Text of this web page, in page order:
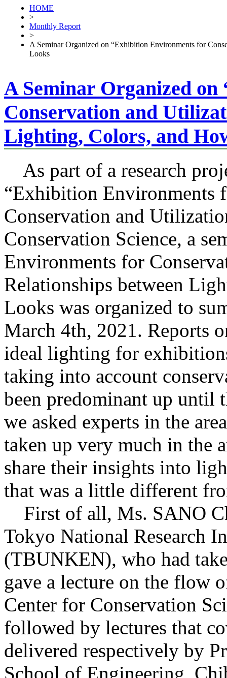
HOME
>
Monthly Report
>
A Seminar Organized on “Exhibition Environments for
Looks
A Seminar Organized
Conservation and
Lighting, Colors, and
As part of a research
“Exhibition Environments
Conservation and
Conservation Science, a
Environments for
Relationships between
Looks was organized to
March 4th, 2021. Reports
ideal lighting for
taking into account
been predominant up until
we asked experts in the
taken up very much in the
share their insights into
that was a little different
First of all, Ms. SANO
Tokyo National Research
(TBUNKEN), who had
gave a lecture on the flow
Center for Conservation
followed by lectures that
delivered respectively by
School of Engineering,